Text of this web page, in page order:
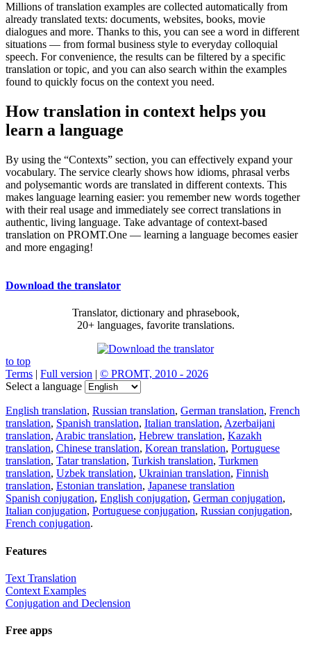
Millions of translation examples are collected automatically from
already translated texts: documents, websites, books, movie
dialogues and more. Thanks to this, you can see a word in different
situations — from formal business style to everyday colloquial
speech. For convenience, the results can be filtered by a specific
translation or topic, and you can also search within the examples
found to quickly focus on the context you need.
How translation in context helps you
learn a language
By using the “Contexts” section, you can effectively expand your
vocabulary. The service clearly shows how idioms, phrasal verbs
and polysemantic words are translated in different contexts. This
makes language learning easier: you remember new words together
with their real usage and immediately see correct translations in
authentic, living language. Take advantage of context-based
translation on PROMT.One — learning a language becomes easier
and more engaging!
Download the translator
Translator, dictionary and phrasebook,
20+ languages, favorite translations.
to top
Terms | Full version | © PROMT, 2010 - 2026
Select a language
English translation, Russian translation, German translation, French
translation, Spanish translation, Italian translation, Azerbaijani
translation, Arabic translation, Hebrew translation, Kazakh
translation, Chinese translation, Korean translation, Portuguese
translation, Tatar translation, Turkish translation, Turkmen
translation, Uzbek translation, Ukrainian translation, Finnish
translation, Estonian translation, Japanese translation
Spanish conjugation, English conjugation, German conjugation,
Italian conjugation, Portuguese conjugation, Russian conjugation,
French conjugation.
Features
Text Translation
Context Examples
Conjugation and Declension
Free apps